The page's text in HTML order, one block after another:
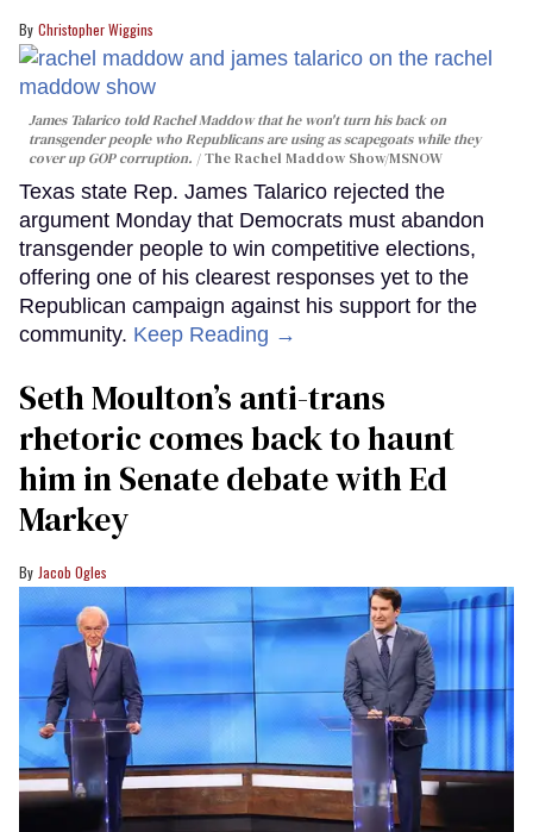
Christopher Wiggins
James Talarico told Rachel Maddow that he won't turn his back on
transgender people who Republicans are using as scapegoats while they
cover up GOP corruption.
The Rachel Maddow Show/MSNOW
Texas state Rep. James Talarico rejected the
argument Monday that Democrats must abandon
transgender people to win competitive elections,
offering one of his clearest responses yet to the
Republican campaign against his support for the
community. Keep Reading →
Seth Moulton’s anti-trans
rhetoric comes back to haunt
him in Senate debate with Ed
Markey
Jacob Ogles